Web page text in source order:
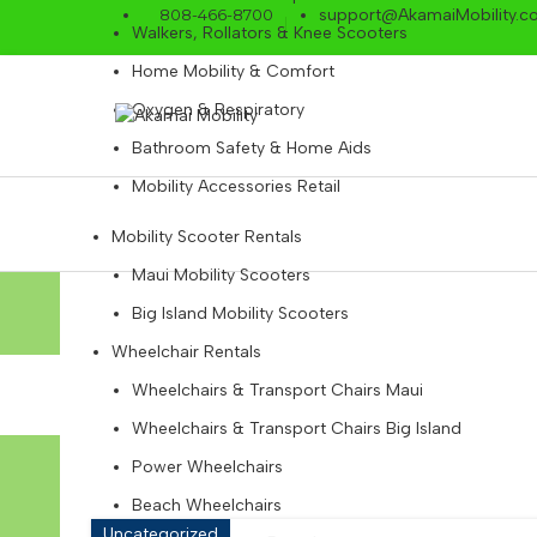
808-466-8700
Walkers, Rollators & Knee Scooters
Home Mobility & Comfort
Oxygen & Respiratory
Bathroom Safety & Home Aids
Mobility Accessories Retail
Mobility Scooter Rentals
Maui Mobility Scooters
Big Island Mobility Scooters
Wheelchair Rentals
Wheelchairs & Transport Chairs Maui
Wheelchairs & Transport Chairs Big Island
Power Wheelchairs
Beach Wheelchairs
Tag